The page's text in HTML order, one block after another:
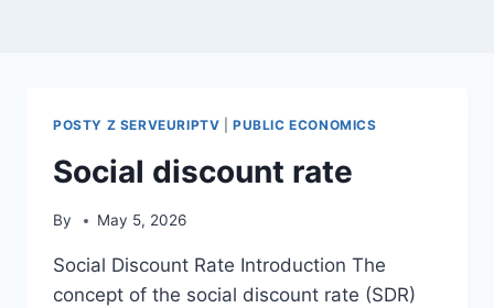
POSTY Z SERVEURIPTV |PUBLIC ECONOMICS
Social discount rate
By May 5, 2026
Social Discount Rate Introduction The
concept of the social discount rate (SDR)